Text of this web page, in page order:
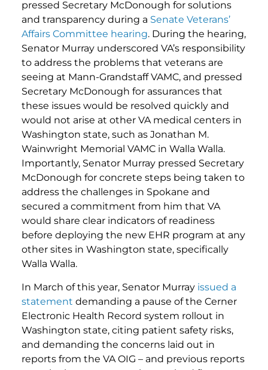
pressed Secretary McDonough for solutions
and transparency during a Senate Veterans’
Affairs Committee hearing. During the hearing,
Senator Murray underscored VA’s responsibility
to address the problems that veterans are
seeing at Mann-Grandstaff VAMC, and pressed
Secretary McDonough for assurances that
these issues would be resolved quickly and
would not arise at other VA medical centers in
Washington state, such as Jonathan M.
Wainwright Memorial VAMC in Walla Walla.
Importantly, Senator Murray pressed Secretary
McDonough for concrete steps being taken to
address the challenges in Spokane and
secured a commitment from him that VA
would share clear indicators of readiness
before deploying the new EHR program at any
other sites in Washington state, specifically
Walla Walla.
In March of this year, Senator Murray issued a
statement demanding a pause of the Cerner
Electronic Health Record system rollout in
Washington state, citing patient safety risks,
and demanding the concerns laid out in
reports from the VA OIG – and previous reports